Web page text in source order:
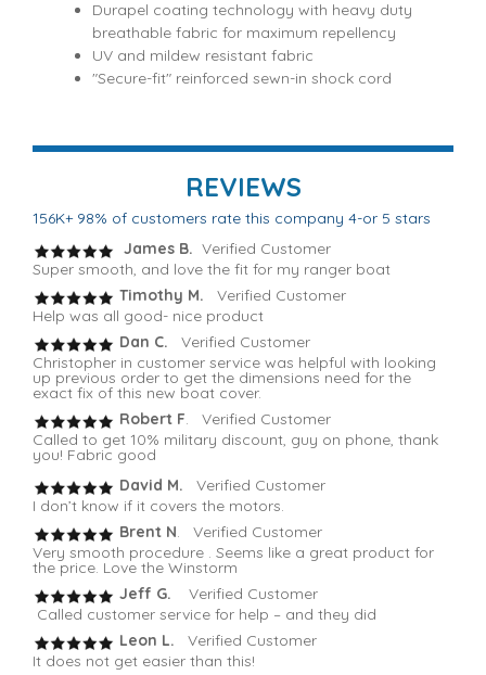
Durapel coating technology with heavy duty
breathable fabric for maximum repellency
UV and mildew resistant fabric
"Secure-fit" reinforced sewn-in shock cord
REVIEWS
156K+ 98% of customers rate this company 4-or 5 stars
James B. Verified Customer
Super smooth, and love the fit for my ranger boat
Timothy M. Verified Customer
Help was all good- nice product
Dan C.
Verified Customer
Christopher in customer service was helpful with looking
up previous order to get the dimensions need for the
exact fix of this new boat cover.
Robert F. Verified Customer
Called to get 10% military discount, guy on phone, thank
you! Fabric good
David M. Verified Customer
I don’t know if it covers the motors.
Brent N. Verified Customer
Very smooth procedure . Seems like a great product for
the price. Love the Winstorm
Jeff G. Verified Customer
Called customer service for help – and they did
Leon L.
Verified Customer
It does not get easier than this!